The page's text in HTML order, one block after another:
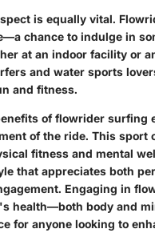
is equally vital.
chance to indulge in
at an indoor facility or
and water sports
and fitness.
of flowrider surfing
of the ride. This sport
fitness and mental
that appreciates both
Engaging in
health—both body and
for anyone looking to